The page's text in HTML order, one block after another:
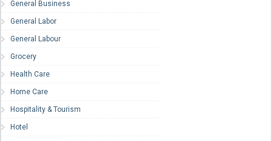
General Business
General Labor
General Labour
Grocery
Health Care
Home Care
Hospitality & Tourism
Hotel